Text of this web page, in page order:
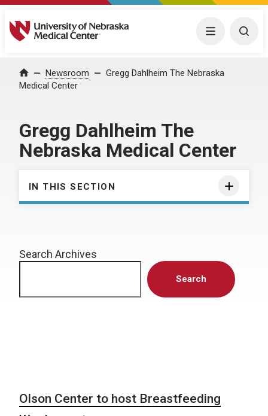
University of Nebraska Medical Center Menu
Home Newsroom
Gregg Dahlheim The Nebraska
Medical Center
Gregg Dahlheim The
Nebraska Medical Center
IN THIS SECTION
Search Archives
Search
Olson Center to host Breastfeeding